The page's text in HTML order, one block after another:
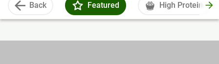
Back Featured High Protein